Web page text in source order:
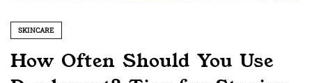
SKINCARE
How Often Should You Use